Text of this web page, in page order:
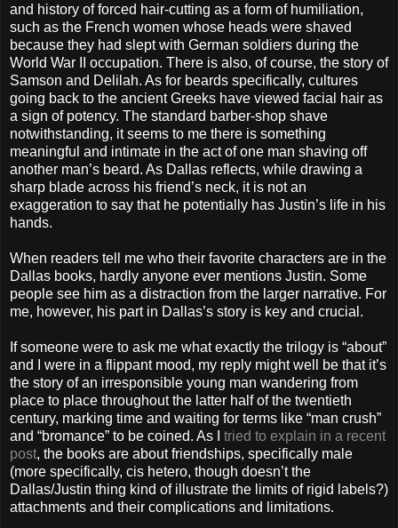
and history of forced hair-cutting as a form of humiliation,
such as the French women whose heads were shaved
because they had slept with German soldiers during the
World War II occupation. There is also, of course, the story of
Samson and Delilah. As for beards specifically, cultures
going back to the ancient Greeks have viewed facial hair as
a sign of potency. The standard barber-shop shave
notwithstanding, it seems to me there is something
meaningful and intimate in the act of one man shaving off
another man’s beard. As Dallas reflects, while drawing a
sharp blade across his friend’s neck, it is not an
exaggeration to say that he potentially has Justin’s life in his
hands.
When readers tell me who their favorite characters are in the
Dallas books, hardly anyone ever mentions Justin. Some
people see him as a distraction from the larger narrative. For
me, however, his part in Dallas’s story is key and crucial.
If someone were to ask me what exactly the trilogy is “about”
and I were in a flippant mood, my reply might well be that it’s
the story of an irresponsible young man wandering from
place to place throughout the latter half of the twentieth
century, marking time and waiting for terms like “man crush”
and “bromance” to be coined. As I tried to explain in a recent
post, the books are about friendships, specifically male
(more specifically, cis hetero, though doesn’t the
Dallas/Justin thing kind of illustrate the limits of rigid labels?)
attachments and their complications and limitations.